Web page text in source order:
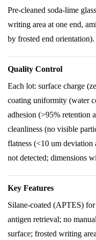
Pre-cleaned soda-lime
writing area at one end,
by frosted end orientation).
Quality Control
Each lot: surface charge
coating uniformity (water
adhesion (>95% retention
cleanliness (no visible
flatness (<10 um deviation
not detected; dimensions
Key Features
Silane-coated (APTES)
antigen retrieval; no
surface; frosted writing